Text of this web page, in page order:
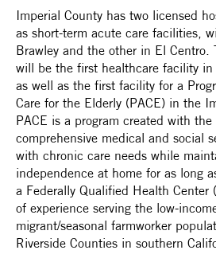
Certification date
October 6, 2023
Imperial County has two licensed
as short-term acute care facilities,
Brawley and the other in El Centro.
will be the first healthcare facility in
as well as the first facility for a
Care for the Elderly (PACE) in the
PACE is a program created with
comprehensive medical and social
with chronic care needs while
independence at home for as long
a Federally Qualified Health Center
of experience serving the low-
migrant/seasonal farmworker
Riverside Counties in southern